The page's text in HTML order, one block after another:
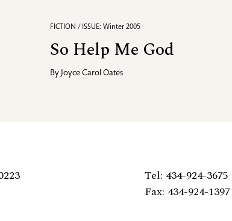
FICTION / ISSUE: Winter 2005
So Help Me God
By Joyce Carol Oates
Tel: 434-924-3675
Fax: 434-924-1397